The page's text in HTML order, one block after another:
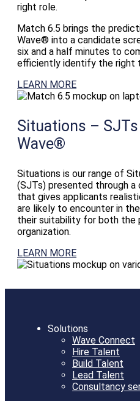
right role.
Match 6.5 brings the
Wave® into a candidate
six and a half minutes to
efficiently identify the right
LEARN MORE
Situations – SJTs
Wave®
Situations is our range of
(SJTs) presented through
that gives applicants
are likely to encounter in
their suitability for both the
organization.
LEARN MORE
Solutions
Wave Connect
Hire Talent
Build Talent
Lead Talent
Consultancy